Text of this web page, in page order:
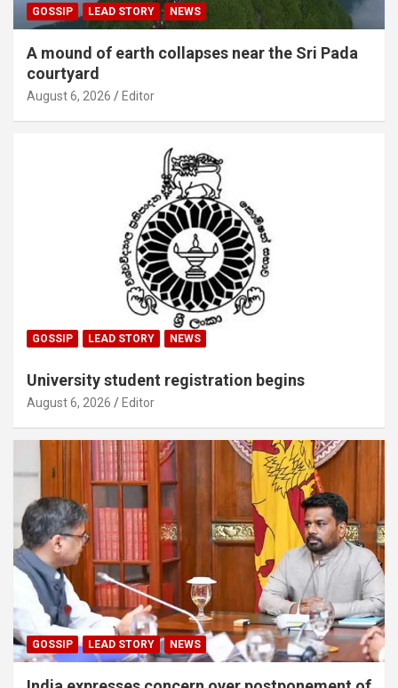
GOSSIP LEAD STORY NEWS
A mound of earth collapses near the Sri Pada
courtyard
August 6, 2026 Editor
GOSSIP LEAD STORY NEWS
University student registration begins
August 6, 2026 Editor
GOSSIP LEAD STORY NEWS